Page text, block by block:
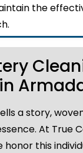
the
in
a story,
At True
honor this